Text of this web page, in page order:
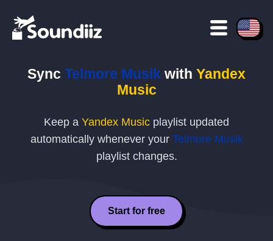
Sync Telmore Musik with Yandex
Music
Keep a Yandex Music playlist updated
automatically whenever your Telmore Musik
playlist changes.
Start for free